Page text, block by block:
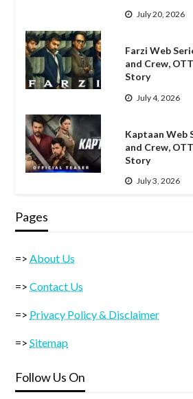
July 20, 2026
Farzi Web
and Crew,
Story
July 4, 2026
Kaptaan Web
and Crew,
Story
July 3, 2026
Pages
=>About Us
=>Contact Us
=> Privacy Policy & Disclaimer
=>Sitemap
Follow Us On